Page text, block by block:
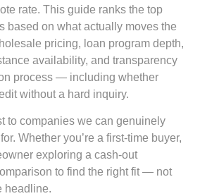
rate. This guide ranks the top
based on what actually moves the
pricing, loan program depth,
availability, and transparency
process — including whether
without a hard inquiry.
to companies we can genuinely
Whether you’re a first-time buyer,
exploring a cash-out
to find the right fit — not
headline.